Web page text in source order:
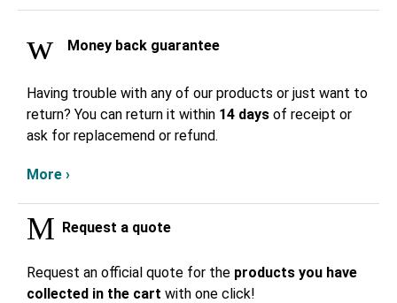
Money back guarantee
Having trouble with any of our products or just want to
return? You can return it within 14 days of receipt or
ask for replacemend or refund.
More ›
Request a quote
Request an official quote for the products you have
collected in the cart with one click!